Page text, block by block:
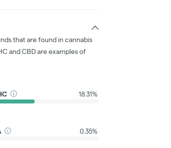
that are found in cannabis
and CBD are examples of
18.31%
0.35%